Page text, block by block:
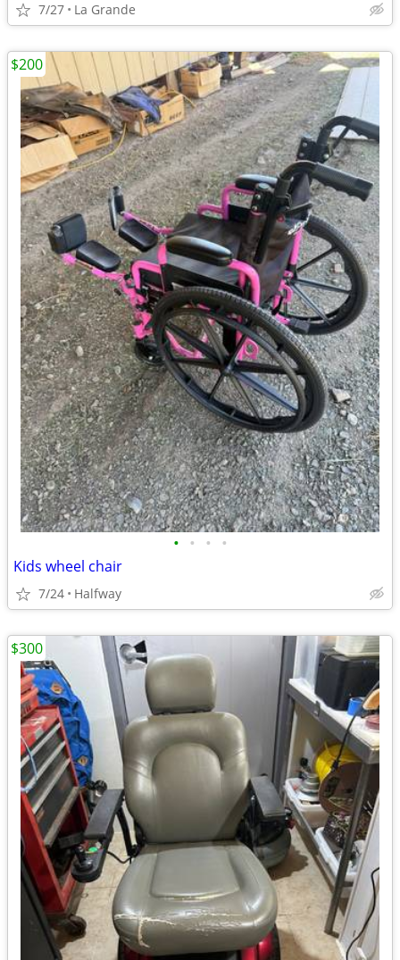
7/27 La Grande
• • • •
Kids wheel chair
7/24 Halfway
$200
$300